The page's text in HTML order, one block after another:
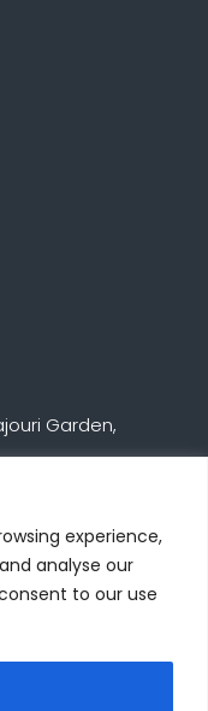
experience,
analyse our
to our use
Garden,